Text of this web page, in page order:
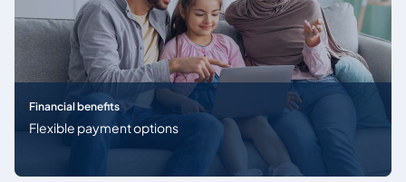
Financial benefits
Flexible payment options